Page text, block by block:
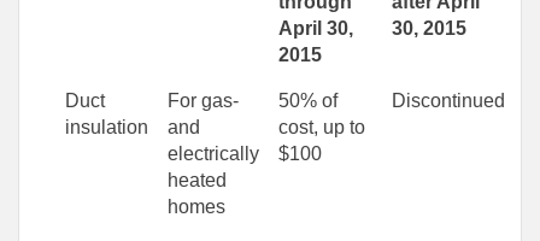
April 30,
2015
30, 2015
Duct
insulation
For gas-
and
electrically
heated
homes
50% of
cost, up to
$100
Discontinued